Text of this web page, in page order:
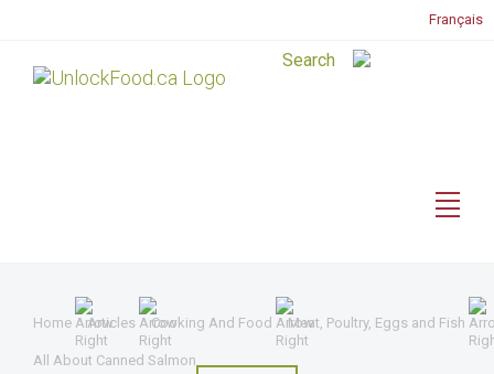
Français
Home Articles Cooking And Food Meat, Poultry, Eggs and Fish
All About Canned Salmon